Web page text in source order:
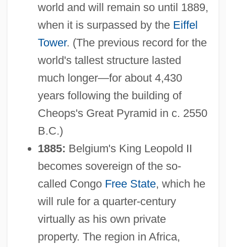
world and will remain so until 1889,
when it is surpassed by the Eiffel
Tower. (The previous record for the
world's tallest structure lasted
much longer—for about 4,430
years following the building of
Cheops's Great Pyramid in c. 2550
B.C.)
1885: Belgium's King Leopold II
becomes sovereign of the so-
called Congo Free State, which he
will rule for a quarter-century
virtually as his own private
property. The region in Africa,